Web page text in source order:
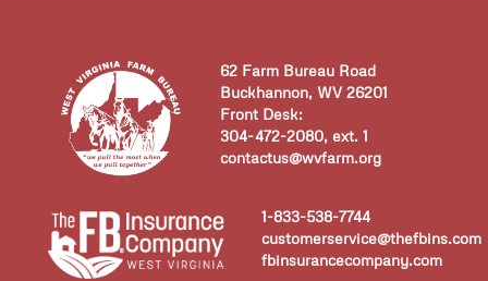
62 Farm Bureau Road
Buckhannon, WV 26201
Front Desk:
304-472-2080, ext. 1
contactus@wvfarm.org
1-833-538-7744
customerservice@thefbins.com
fbinsurancecompany.com